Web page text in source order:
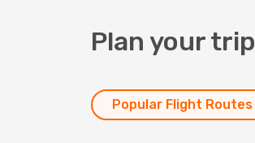
Plan your trip
Popular Flight Routes